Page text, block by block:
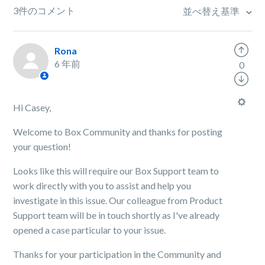
3件のコメント 並べ替え基準
Rona
6 年前
Hi Casey,
Welcome to Box Community and thanks for posting
your question!
Looks like this will require our Box Support team to
work directly with you to assist and help you
investigate in this issue. Our colleague from Product
Support team will be in touch shortly as I've already
opened a case particular to your issue.
Thanks for your participation in the Community and
0